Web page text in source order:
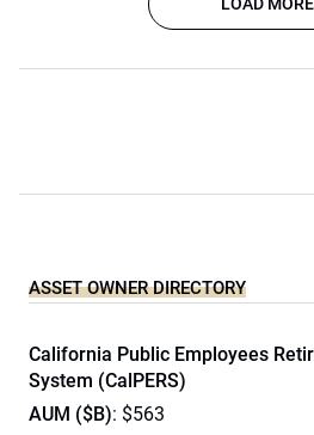
ASSET OWNER DIRECTORY
California Public Employees
System (CalPERS)
AUM ($B): $563